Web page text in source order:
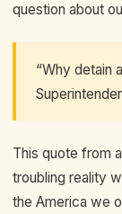
question about
“Why detain
This quote from
troubling reality
the America we